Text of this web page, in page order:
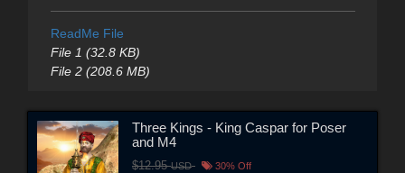
ReadMe File
File 1 (32.8 KB)
File 2 (208.6 MB)
Three Kings - King Caspar for Poser
and M4
$12.95USD 30% Off